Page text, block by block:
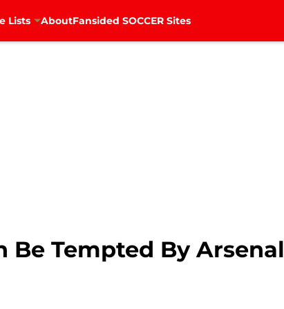
Lists AboutFansided SOCCER Sites
Be Tempted By Arsenal